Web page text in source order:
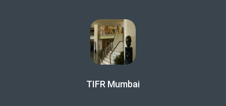
TIFR Mumbai